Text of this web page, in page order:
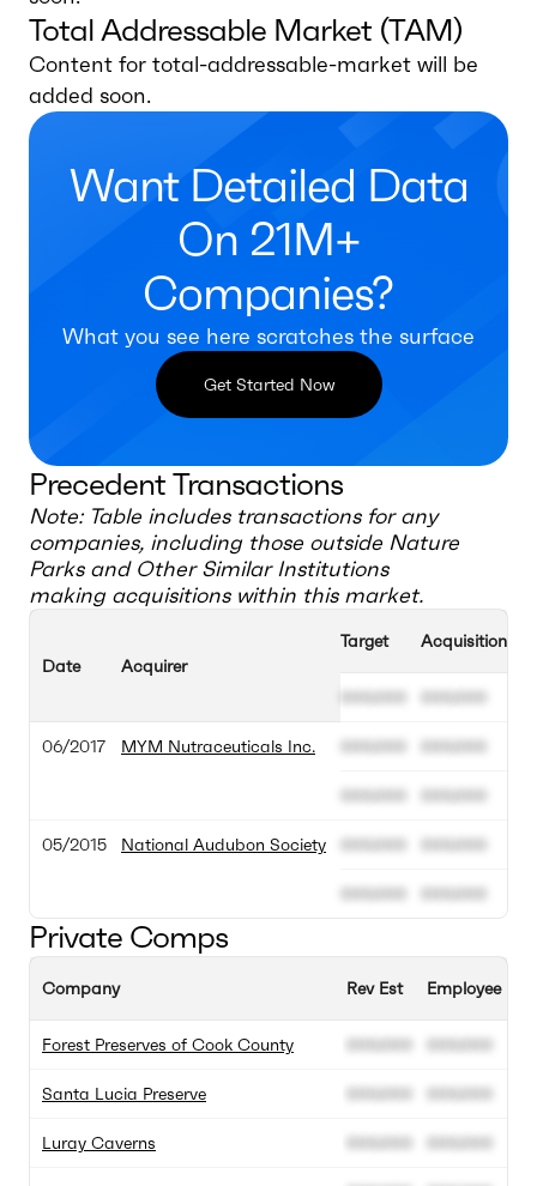
Total Addressable Market (TAM)
Content for total-addressable-market will be
added soon.
Want Detailed Data
On 21M+
Companies?
What you see here scratches the surface
Get Started Now
Precedent Transactions
Note: Table includes transactions for any
companies, including those outside Nature
Parks and Other Similar Institutions
making acquisitions within this market.
Date
06/2017
05/2015
Acquirer
MYM Nutraceuticals Inc.
National Audubon Society
Target
000.000
000.000
000.000
000.000
000.000
Acquisition
000.000
000.000
000.000
000.000
000.000
Private Comps
Company
Forest Preserves of Cook County
Santa Lucia Preserve
Luray Caverns
Rev Est
000.000
000.000
000.000
Employee Est
000.000
000.000
000.000